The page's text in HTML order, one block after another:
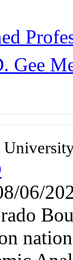
Gee
06/